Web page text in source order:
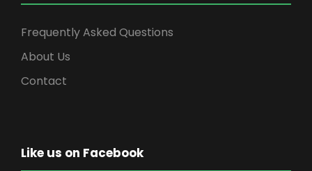
Frequently Asked Questions
About Us
Contact
Like us on Facebook